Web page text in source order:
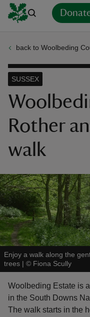
back to Woolbeding
Rother
walk
SUSSEX
Enjoy a walk along the
trees | © Fiona Scully
Woolbeding Estate is
in the South Downs
The walk starts in the